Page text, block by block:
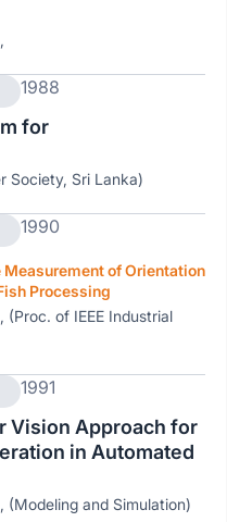
1988
for
Society, Sri Lanka)
1990
of Orientation
Processing
(Proc. of IEEE Industrial
1991
Vision Approach for
in Automated
(Modeling and Simulation)